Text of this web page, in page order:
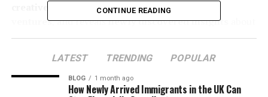
, details herentrepreneurial
ventures, and revealsnewly discovered insights
her impact and upcoming projects.
CONTINUE READING
LATEST TRENDING POPULAR
BLOG 1 month ago
How Newly Arrived Immigrants in the UK Can